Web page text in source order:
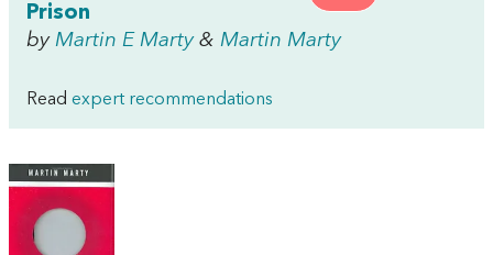
Prison
by Martin E Marty& Martin Marty
Read expert recommendations